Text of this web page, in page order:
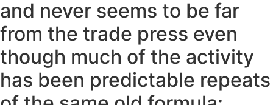
and never seems to be far
from the trade press even
though much of the activity
has been predictable repeats